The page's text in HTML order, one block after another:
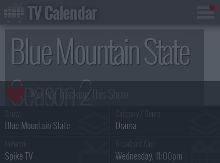
Blue Mountain State
Season 2
Blue Mountain State Drama
Spike TV Wednesday, 11:00pm
TV Calendar